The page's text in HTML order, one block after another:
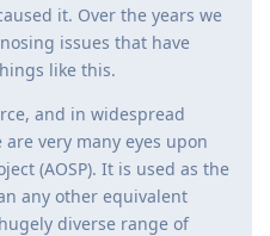
it. Over the years we
issues that have
like this.
and in widespread
very many eyes upon
(AOSP). It is used as the
any other equivalent
diverse range of